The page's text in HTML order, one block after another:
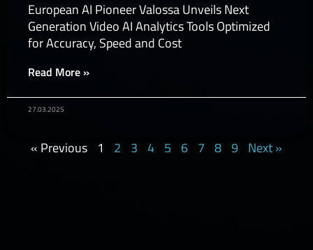
European AI Pioneer Valossa Unveils Next
Generation Video AI Analytics Tools Optimized
for Accuracy, Speed and Cost
Read More »
27.03.2025
« Previous 1 2 3 4 5 6 7 8 9 Next »